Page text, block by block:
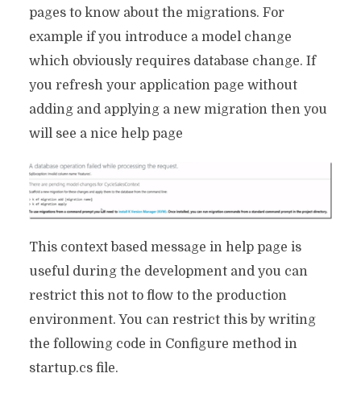
pages to know about the migrations. For
example if you introduce a model change
which obviously requires database change. If
you refresh your application page without
adding and applying a new migration then you
will see a nice help page
This context based message in help page is
useful during the development and you can
restrict this not to flow to the production
environment. You can restrict this by writing
the following code in Configure method in
startup.cs file.